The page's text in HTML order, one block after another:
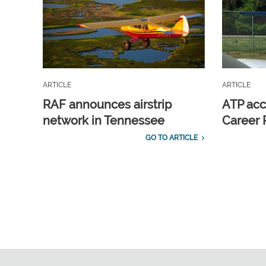
ARTICLE
RAF announces airstrip
network in Tennessee
GO TO ARTICLE
ARTICLE
ATP
Career